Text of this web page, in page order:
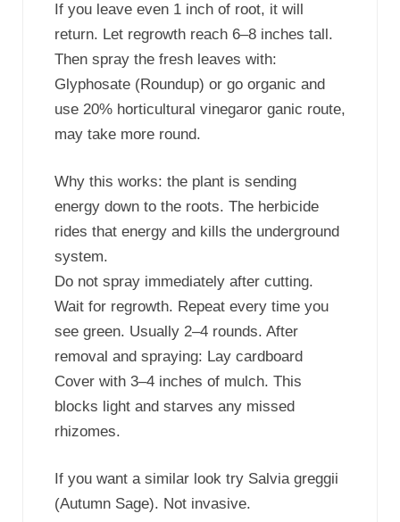
If you leave even 1 inch of root, it will
return. Let regrowth reach 6–8 inches tall.
Then spray the fresh leaves with:
Glyphosate (Roundup) or go organic and
use 20% horticultural vinegaror ganic route,
may take more round.
Why this works: the plant is sending
energy down to the roots. The herbicide
rides that energy and kills the underground
system.
Do not spray immediately after cutting.
Wait for regrowth. Repeat every time you
see green. Usually 2–4 rounds. After
removal and spraying: Lay cardboard
Cover with 3–4 inches of mulch. This
blocks light and starves any missed
rhizomes.
If you want a similar look try Salvia greggii
(Autumn Sage). Not invasive.